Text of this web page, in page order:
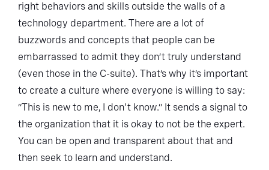
right behaviors and skills outside the walls of a
technology department. There are a lot of
buzzwords and concepts that people can be
embarrassed to admit they don’t truly understand
(even those in the C-suite). That’s why it’s important
to create a culture where everyone is willing to say:
“This is new to me, I don't know.” It sends a signal to
the organization that it is okay to not be the expert.
You can be open and transparent about that and
then seek to learn and understand.